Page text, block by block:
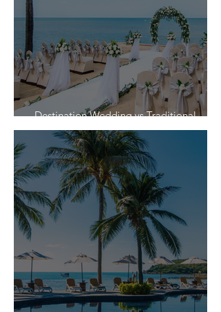
Destination Wedding vs Traditional
Weddings